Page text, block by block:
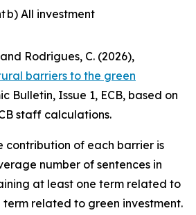
b) All investment
Rodrigues, C. (2026),
barriers to the green
Bulletin, Issue 1, ECB, based on
staff calculations.
contribution of each barrier is
number of sentences in
at least one term related to
related to green investment.